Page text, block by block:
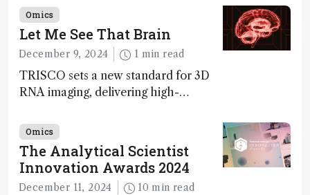
ranked 4th in our annual Innovation
Awards
Omics
Let Me See That Brain
December 9, 2024 1 min read
TRISCO sets a new standard for 3D
RNA imaging, delivering high-
offer insights into brain function and
anatomy
Omics
The Analytical Scientist
Innovation Awards 2024
December 11, 2024 10 min read